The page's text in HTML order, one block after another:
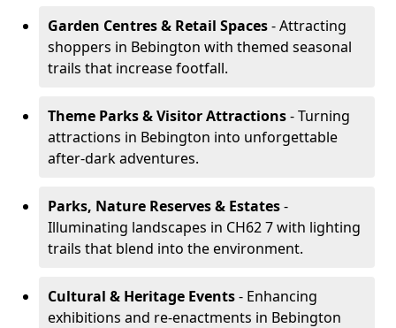
Garden Centres & Retail Spaces- Attracting
shoppers in Bebington with themed seasonal
trails that increase footfall.
Theme Parks & Visitor Attractions- Turning
attractions in Bebington into unforgettable
after-dark adventures.
Parks, Nature Reserves & Estates-
Illuminating landscapes in CH62 7 with lighting
trails that blend into the environment.
Cultural & Heritage Events- Enhancing
exhibitions and re-enactments in Bebington